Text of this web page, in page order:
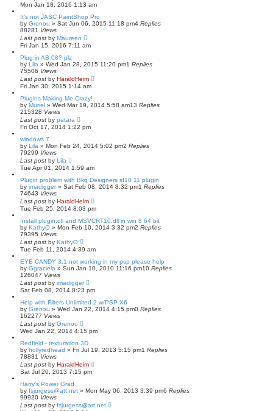
Mon Jan 18, 2016 1:13 am
It's not JASC PaintShop Pro
by Grenou » Sat Jun 06, 2015 11:18 pm4 Replies
88281 Views
Last post by Maureen
Fri Jan 15, 2016 7:11 am
Plug in AB 08? plz
by Lila » Wed Jan 28, 2015 11:20 pm1 Replies
75506 Views
Last post by HaraldHeim
Fri Jan 30, 2015 1:14 am
Plugins Making Me Crazy!
by Muriel » Wed Mar 19, 2014 5:58 am13 Replies
215328 Views
Last post by patara
Fri Oct 17, 2014 1:22 pm
windows 7
by Lila » Mon Feb 24, 2014 5:02 pm2 Replies
79299 Views
Last post by Lila
Tue Apr 01, 2014 1:59 am
Plugin problem with Bkg Designers sf10 11 plugin
by imadigger» Sat Feb 08, 2014 8:32 pm1 Replies
74643 Views
Last post by HaraldHeim
Tue Feb 25, 2014 8:03 pm
Install plugin.dll and MSVCRT10.dll in win 8 64 bit
by KathyO » Mon Feb 10, 2014 3:32 pm2 Replies
79395 Views
Last post by KathyO
Tue Feb 11, 2014 4:39 am
EYE CANDY 3.1 not working in my psp please help
by Ggraciela » Sun Jan 10, 2010 11:16 pm10 Replies
126047 Views
Last post by imadigger
Sat Feb 08, 2014 8:23 pm
Help with Filters Unlimited 2 w/PSP X6
by Grenou » Wed Jan 22, 2014 4:15 pm0 Replies
162277 Views
Last post by Grenou
Wed Jan 22, 2014 4:15 pm
Redfield - texturation 3D
by hollyredhead » Fri Jul 19, 2013 5:15 pm1 Replies
78831 Views
Last post by HaraldHeim
Sat Jul 20, 2013 7:15 pm
Harry's Power Grad
by fsjurgess@att.net » Mon May 06, 2013 3:39 pm6 Replies
99920 Views
Last post by fsjurgess@att.net